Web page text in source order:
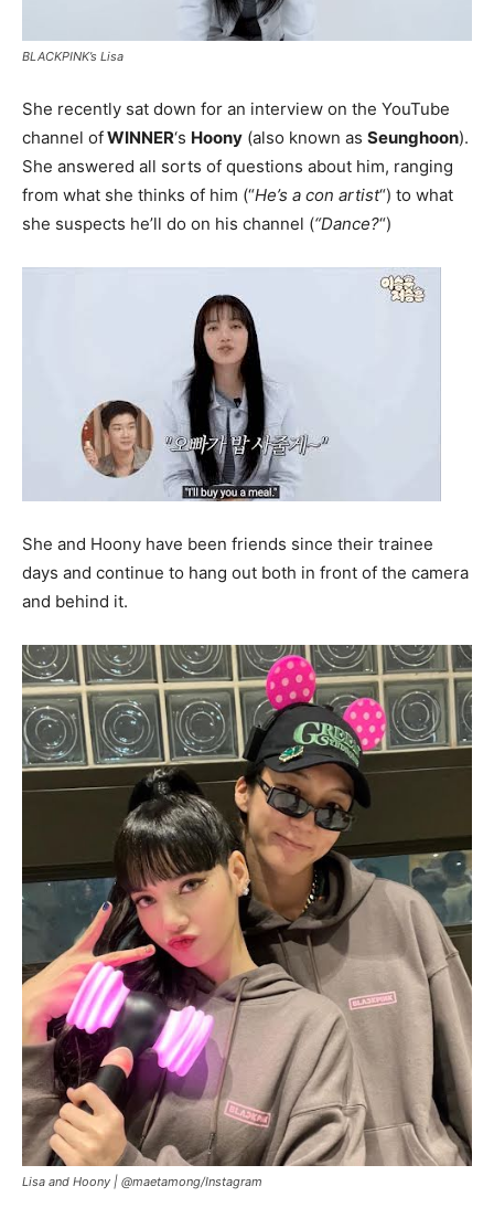
BLACKPINK’s Lisa
She recently sat down for an interview on the YouTube
channel ofWINNER‘s Hoony (also known as Seunghoon).
She answered all sorts of questions about him, ranging
from what she thinks of him (“He’s a con artist“) to what
she suspects he’ll do on his channel (“Dance?“)
She and Hoony have been friends since their trainee
days and continue to hang out both in front of the camera
and behind it.
Lisa and Hoony | @maetamong/Instagram